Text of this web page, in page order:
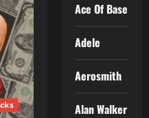
Ace Of Base
Adele
Aerosmith
Alan Walker